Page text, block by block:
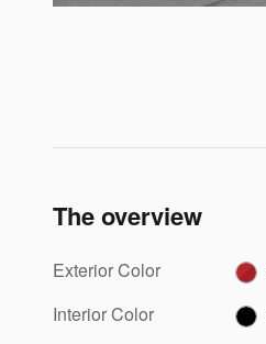
The overview
Exterior Color
Interior Color